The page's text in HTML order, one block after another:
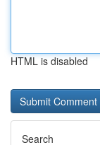
HTML is disabled
Search